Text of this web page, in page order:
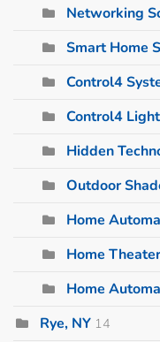
Networking
Smart Home
Control4
Control4
Hidden
Outdoor
Home
Home Theater
Home
Rye, NY 14